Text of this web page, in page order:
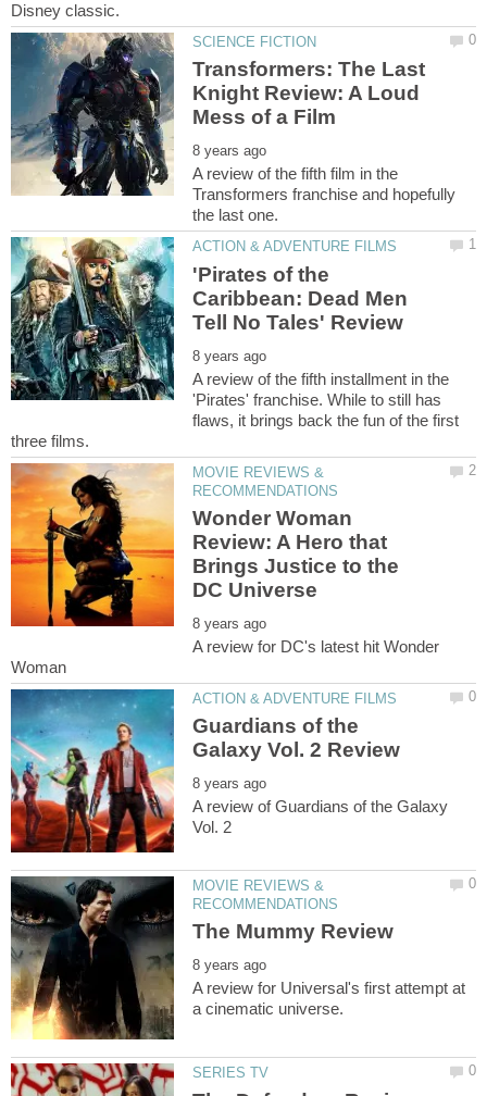
Transformers: The Last
Knight Review: A Loud
A review of the fifth film in the
Transformers franchise and hopefully
'Pirates of the
Caribbean: Dead Men
A review of the fifth installment in the
'Pirates' franchise. While to still has
flaws, it brings back the fun of the first
MOVIE REVIEWS &
Wonder Woman
Review: A Hero that
Brings Justice to the
A review for DC's latest hit Wonder
Guardians of the
A review of Guardians of the Galaxy
MOVIE REVIEWS &
A review for Universal's first attempt at